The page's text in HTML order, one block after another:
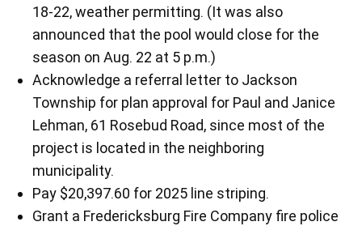
18-22, weather permitting. (It was also
announced that the pool would close for the
season on Aug. 22 at 5 p.m.)
Acknowledge a referral letter to Jackson
Township for plan approval for Paul and Janice
Lehman, 61 Rosebud Road, since most of the
project is located in the neighboring
municipality.
Pay $20,397.60 for 2025 line striping.
Grant a Fredericksburg Fire Company fire police